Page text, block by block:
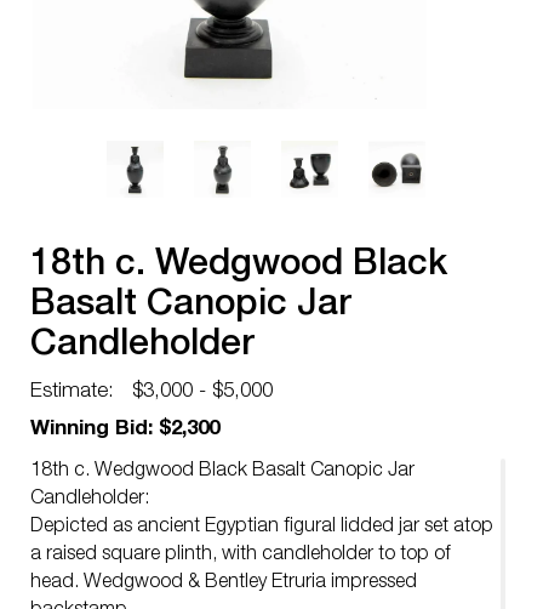
18th c. Wedgwood Black
Basalt Canopic Jar
Candleholder
Estimate:
$3,000 - $5,000
Winning Bid: $2,300
18th c. Wedgwood Black Basalt Canopic Jar
Candleholder:
Depicted as ancient Egyptian figural lidded jar set atop
a raised square plinth, with candleholder to top of
head. Wedgwood & Bentley Etruria impressed